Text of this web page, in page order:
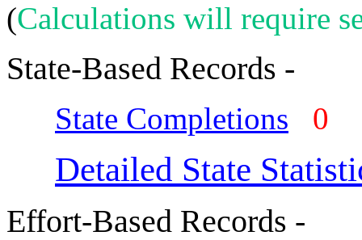
(Calculations will require
State-Based Records -
State Completions 0
Detailed State
Effort-Based Records -